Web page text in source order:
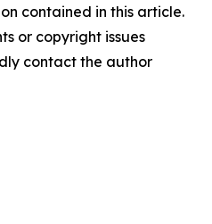
contained in this article.
or copyright issues
contact the author